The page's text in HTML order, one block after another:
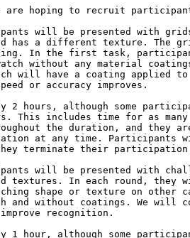
are hoping to recruit
will be presented with
has a different texture. The
In the first task,
without any material
will have a coating applied
or accuracy improves.
2 hours, although some
This includes time for as many
the duration, and they
at any time. Participants
terminate their
will be presented with
textures. In each round, they
shape or texture on other
and without coatings. We will
recognition.
1 hour, although some